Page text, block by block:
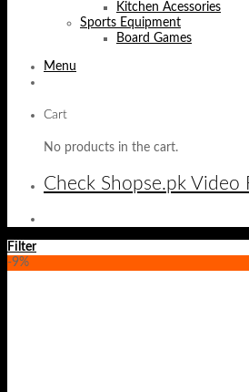
Kitchen Acessories
Sports Equipment
Board Games
Menu
Cart
No products in the cart.
Check Shopse.pk Video
Filter
-9%